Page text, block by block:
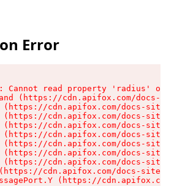
Error
Cannot read property 'radius' of
(https://cdn.apifox.com/docs-
(https://cdn.apifox.com/docs-site/
(https://cdn.apifox.com/docs-site/
(https://cdn.apifox.com/docs-site/
(https://cdn.apifox.com/docs-site/
(https://cdn.apifox.com/docs-site/
(https://cdn.apifox.com/docs-site/
(https://cdn.apifox.com/docs-site/
cdn.apifox.com/docs-site/
(https://cdn.apifox.com/